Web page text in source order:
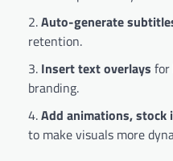
Auto-generate
retention.
Insert text overlays for
branding.
Add animations, stock
to make visuals more